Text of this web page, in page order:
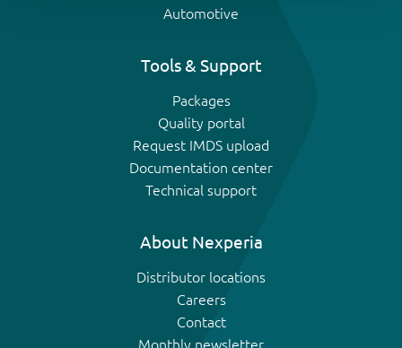
Automotive
Tools & Support
Packages
Quality portal
Request IMDS upload
Documentation center
Technical support
About Nexperia
Distributor locations
Careers
Contact